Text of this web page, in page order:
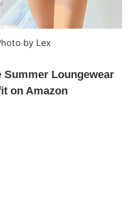
by Lex
Summer Loungewear
on Amazon